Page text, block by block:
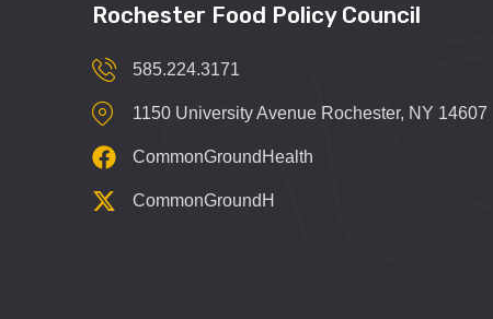
Rochester Food Policy Council
585.224.3171
1150 University Avenue Rochester, NY 14607
CommonGroundHealth
CommonGroundH